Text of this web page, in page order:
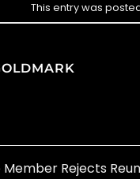
This entry was
Rejects